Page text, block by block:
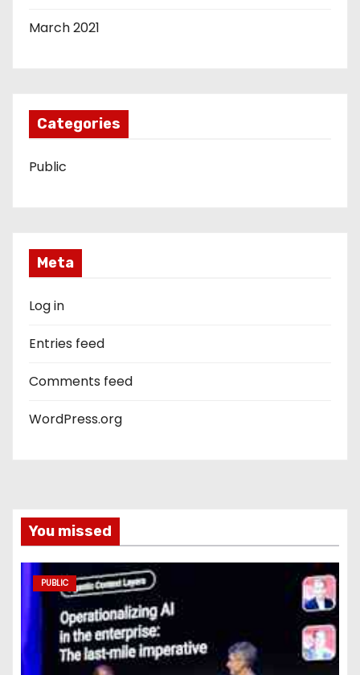
March 2021
Categories
Public
Meta
Log in
Entries feed
Comments feed
WordPress.org
You missed
PUBLIC